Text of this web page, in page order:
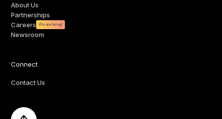
About Us
Partnerships
Careers
We are hiring!
Newsroom
Connect
Contact Us